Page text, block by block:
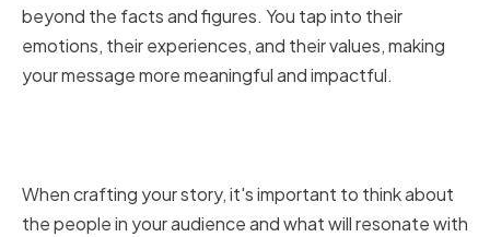
beyond the facts and figures. You tap into their
emotions, their experiences, and their values, making
your message more meaningful and impactful.
When crafting your story, it's important to think about
the people in your audience and what will resonate with